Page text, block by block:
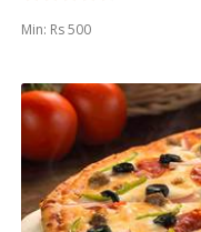
Min: Rs 500